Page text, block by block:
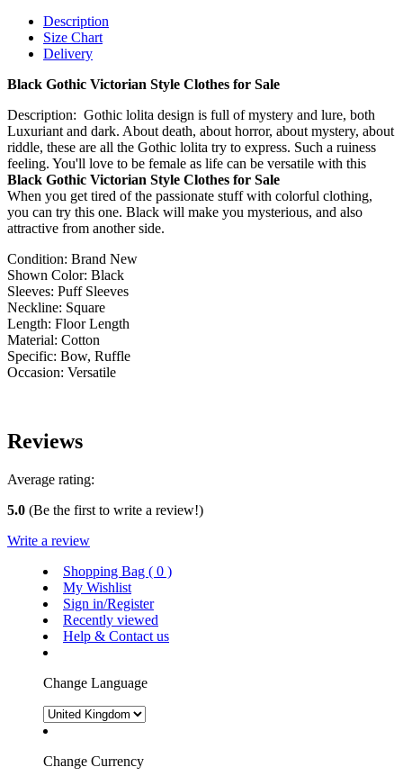
Description
Size Chart
Delivery
Black Gothic Victorian Style Clothes for Sale
Description: Gothic lolita design is full of mystery and lure, both
Luxuriant and dark. About death, about horror, about mystery, about
riddle, these are all the Gothic lolita try to express. Such a ruiness
feeling. You'll love to be female as life can be versatile with this
Black Gothic Victorian Style Clothes for Sale
When you get tired of the passionate stuff with colorful clothing,
you can try this one. Black will make you mysterious, and also
attractive from another side.
Condition: Brand New
Shown Color: Black
Sleeves: Puff Sleeves
Neckline: Square
Length: Floor Length
Material: Cotton
Specific: Bow, Ruffle
Occasion: Versatile
Reviews
Average rating:
5.0 (Be the first to write a review!)
Write a review
Shopping Bag ( 0 )
My Wishlist
Sign in/Register
Recently viewed
Help & Contact us
Change Language
Change Currency